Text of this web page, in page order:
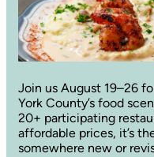
Join us August 19–26
York County’s food
20+ participating
affordable prices, it’s
somewhere new or